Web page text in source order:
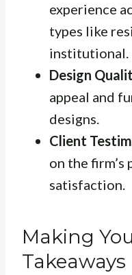
experience
types like
institutional.
Design
appeal and
designs.
Client
on the
satisfaction.
Making
Takeaways